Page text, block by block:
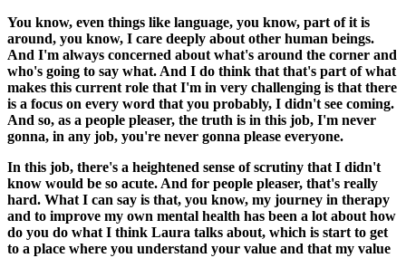
You know, even things like language, you know, part of it is
around, you know, I care deeply about other human beings.
And I'm always concerned about what's around the corner and
who's going to say what. And I do think that that's part of what
makes this current role that I'm in very challenging is that there
is a focus on every word that you probably, I didn't see coming.
And so, as a people pleaser, the truth is in this job, I'm never
gonna, in any job, you're never gonna please everyone.
In this job, there's a heightened sense of scrutiny that I didn't
know would be so acute. And for people pleaser, that's really
hard. What I can say is that, you know, my journey in therapy
and to improve my own mental health has been a lot about how
do you do what I think Laura talks about, which is start to get
to a place where you understand your value and that my value